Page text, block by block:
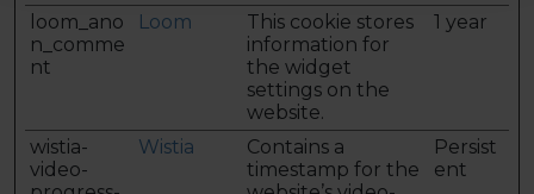
loom_ano
n_comme
nt
Loom
This cookie stores
information for
the widget
settings on the
website.
1 year
wistia-
video-
Wistia
Contains a
timestamp for the
Persist
ent